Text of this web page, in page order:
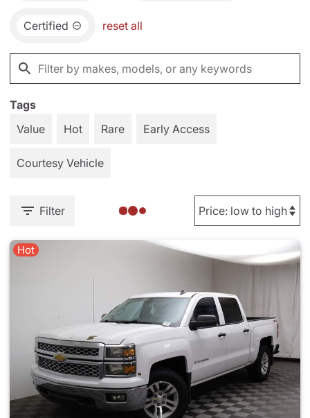
Certified reset all
Tags
Value
Hot Rare Early Access
Courtesy Vehicle
Filter
Hot